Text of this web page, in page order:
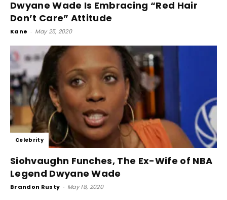
Dwyane Wade Is Embracing “Red Hair
Don’t Care” Attitude
Kane - May 25, 2020
Celebrity
Siohvaughn Funches, The Ex-Wife of NBA
Legend Dwyane Wade
Brandon Rusty - May 18, 2020